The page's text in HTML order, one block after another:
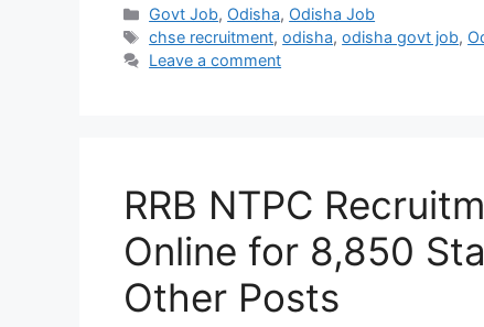
Categories
Govt Job, Odisha, Odisha Job
Tags
chse recruitment,odisha,odisha govt job,
Leave a comment
RRB NTPC
Online for 8,850
Other Posts